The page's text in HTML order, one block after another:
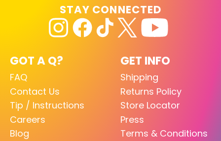
GOT A Q?
FAQ
Contact Us
Tip / Instructions
Careers
Blog
GET INFO
Shipping
Returns Policy
Store Locator
Press
Terms & Conditions
STAY CONNECTED